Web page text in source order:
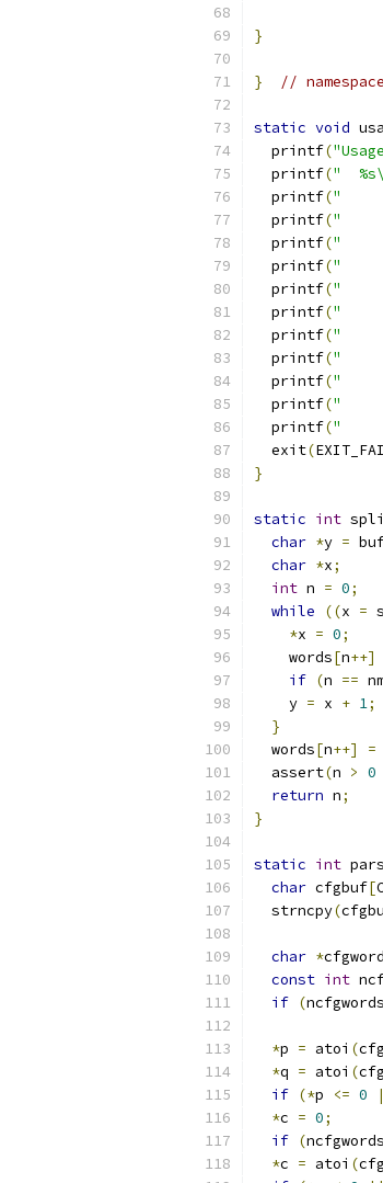
}
} // namespace
static void
  printf
(
  printf
("
  printf
("
  printf
("
  printf
("
  printf
("
  printf
("
  printf
("
  printf
("
  printf
("
  printf
("
  printf
("
  printf
("
  exit
(
}
static int
char *y =
char *x;
int n = 0;
while
((x =
*x = 0;
    words
[n++]
if (n ==
    y
= x + 1;
}
  words
[n++] =
  assert
(n > 0
return n;
}
static int
char cfgbuf[
  strncpy
(
char *
const int
if (
*p = atoi (
*q = atoi (
if (*p <= 0
*c = 0;
if (
*c = atoi (